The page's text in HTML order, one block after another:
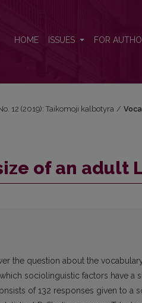
HOME ISSUES FOR
12 (2019): Taikomoji kalbotyra /
of an adult
the question about the
sociolinguistic factors have a
of 132 responses given to a